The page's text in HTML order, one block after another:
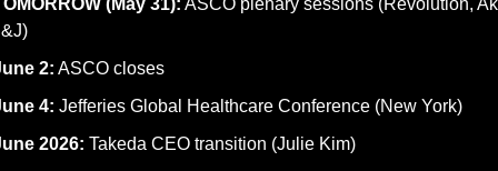
(May 31): ASCO plenary sessions (Revolution,
2: ASCO closes
4: Jefferies Global Healthcare Conference (New York)
2026: Takeda CEO transition (Julie Kim)